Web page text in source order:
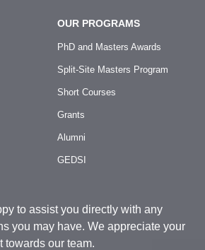
OUR PROGRAMS
PhD and Masters Awards
Split-Site Masters Program
Short Courses
Grants
Alumni
GEDSI
to assist you directly with any
you may have. We appreciate your
towards our team.